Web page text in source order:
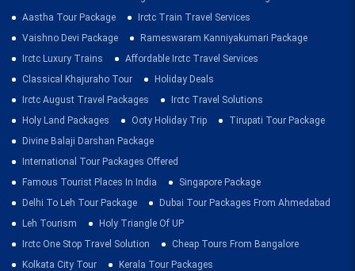
Aastha Tour Package
Irctc Train Travel Services
Vaishno Devi Package
Rameswaram Kanniyakumari Package
Irctc Luxury Trains
Affordable Irctc Travel Services
Classical Khajuraho Tour
Holiday Deals
Irctc August Travel Packages
Irctc Travel Solutions
Holy Land Packages
Ooty Holiday Trip
Tirupati Tour Package
Divine Balaji Darshan Package
International Tour Packages Offered
Famous Tourist Places In India
Singapore Package
Delhi To Leh Tour Package
Dubai Tour Packages From Ahmedabad
Leh Tourism
Holy Triangle Of UP
Irctc One Stop Travel Solution
Cheap Tours From Bangalore
Kolkata City Tour
Kerala Tour Packages